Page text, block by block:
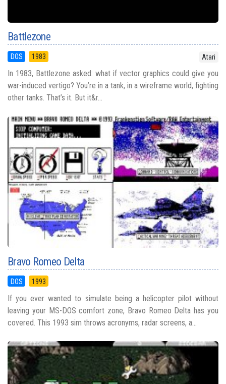
Battlezone
DOS 1983 Atari
In 1983, Battlezone asked: what if vector graphics could give you
war-induced vertigo? You’re in a tank, in a wireframe world, fighting
other tanks. That’s it. But it&r...
Bravo Romeo Delta
DOS 1993
If you ever wanted to simulate being a helicopter pilot without
leaving your MS-DOS comfort zone, Bravo Romeo Delta has you
covered. This 1993 sim throws acronyms, radar screens, a...